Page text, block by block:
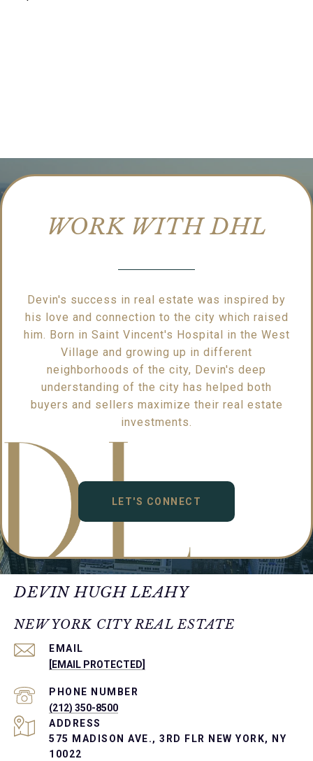
WORK WITH DHL
Devin's success in real estate was inspired by
his love and connection to the city which raised
him. Born in Saint Vincent's Hospital in the West
Village and growing up in different
neighborhoods of the city, Devin's deep
understanding of the city has helped both
buyers and sellers maximize their real estate
investments.
LET'S CONNECT
DEVIN HUGH LEAHY
NEW YORK CITY REAL ESTATE
EMAIL
[EMAIL PROTECTED]
PHONE NUMBER
(212) 350-8500
ADDRESS
575 MADISON AVE., 3RD FLR NEW YORK, NY
10022